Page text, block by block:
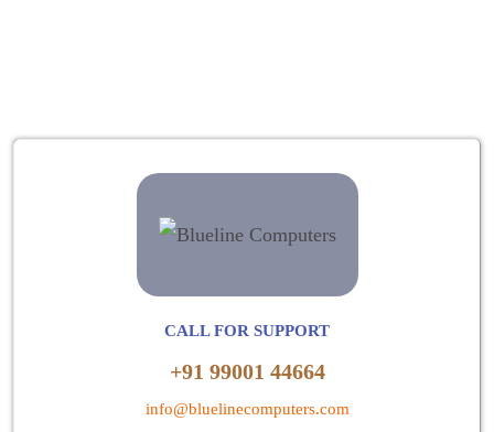
CALL FOR SUPPORT
+91 99001 44664
info@bluelinecomputers.com